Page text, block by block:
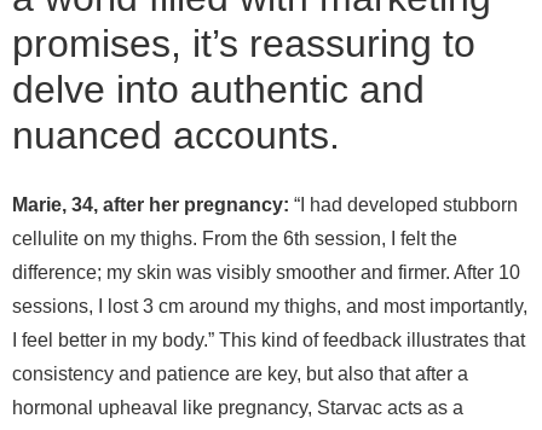
promises, it’s reassuring to
delve into authentic and
nuanced accounts.
Marie, 34, after her pregnancy: “I had developed stubborn
cellulite on my thighs. From the 6th session, I felt the
difference; my skin was visibly smoother and firmer. After 10
sessions, I lost 3 cm around my thighs, and most importantly,
I feel better in my body.” This kind of feedback illustrates that
consistency and patience are key, but also that after a
hormonal upheaval like pregnancy, Starvac acts as a